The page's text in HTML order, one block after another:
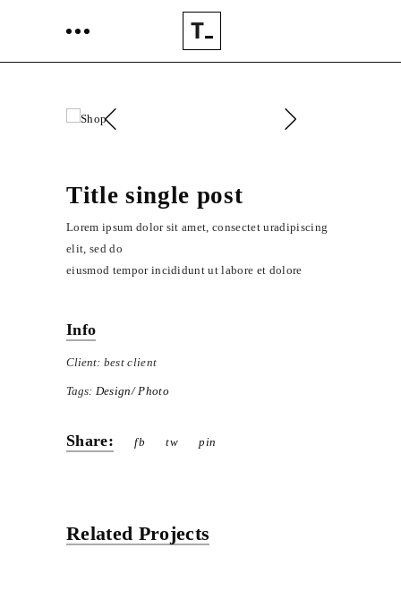
Title single post
Lorem ipsum dolor sit amet, consectet uradipiscing
elit, sed do
eiusmod tempor incididunt ut labore et dolore
Info
Client: best client
Tags: Design Photo
Share: fb tw pin
Related Projects